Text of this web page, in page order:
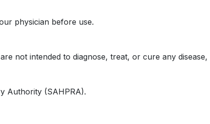
physician before use.
not intended to diagnose, treat, or cure any
Authority (SAHPRA).